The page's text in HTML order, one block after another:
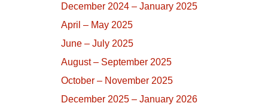
December 2024 – January 2025
April – May 2025
June – July 2025
August – September 2025
October – November 2025
December 2025 – January 2026